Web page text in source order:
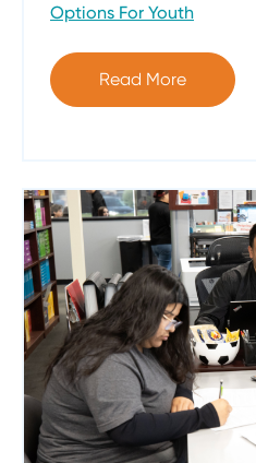
Options For Youth
Read More